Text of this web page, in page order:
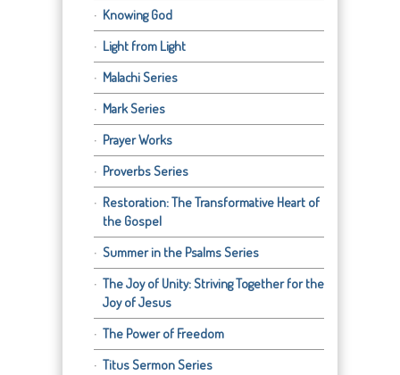
Knowing God
Light from Light
Malachi Series
Mark Series
Prayer Works
Proverbs Series
Restoration: The Transformative Heart of
the Gospel
Summer in the Psalms Series
The Joy of Unity: Striving Together for the
Joy of Jesus
The Power of Freedom
Titus Sermon Series